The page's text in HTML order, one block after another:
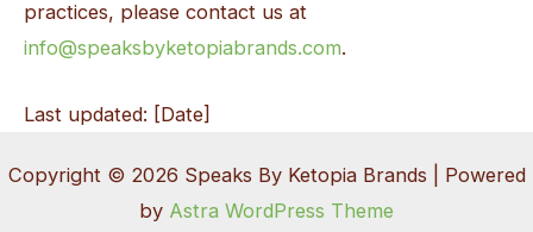
practices, please contact us at
info@speaksbyketopiabrands.com.
Last updated: [Date]
Copyright © 2026 Speaks By Ketopia Brands | Powered
by Astra WordPress Theme